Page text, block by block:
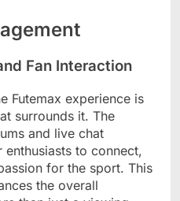
Fan Interaction
Futemax experience is
surrounds it. The
and live chat
to connect,
for the sport. This
the overall